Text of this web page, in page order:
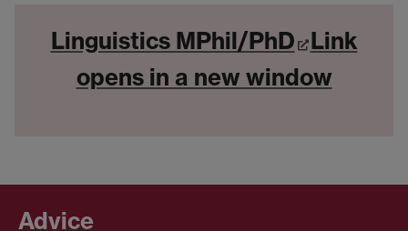
Linguistics MPhil/PhD Link
opens in a new window
Advice